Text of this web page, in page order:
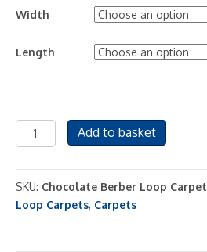
Width
Length
Chocolate
Brown
Berber
Loop
Add to basket
SKU: Chocolate Berber Loop Carpet
Loop Carpets, Carpets